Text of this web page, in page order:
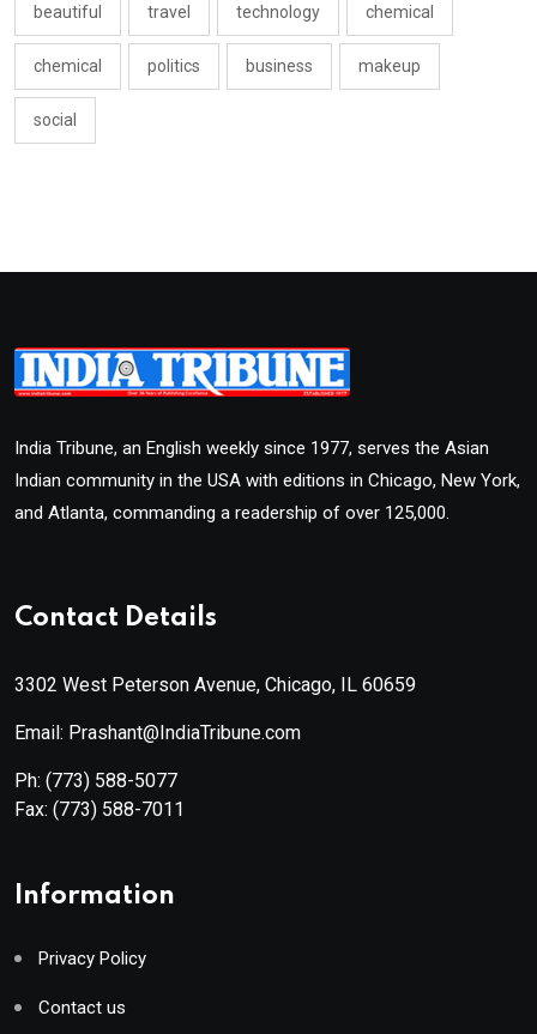
beautiful travel technology chemical
chemical politics business makeup
social
India Tribune, an English weekly since 1977, serves the Asian
Indian community in the USA with editions in Chicago, New York,
and Atlanta, commanding a readership of over 125,000.
Contact Details
3302 West Peterson Avenue, Chicago, IL 60659
Email: Prashant@IndiaTribune.com
Ph: (773) 588-5077
Fax: (773) 588-7011
Information
Privacy Policy
Contact us